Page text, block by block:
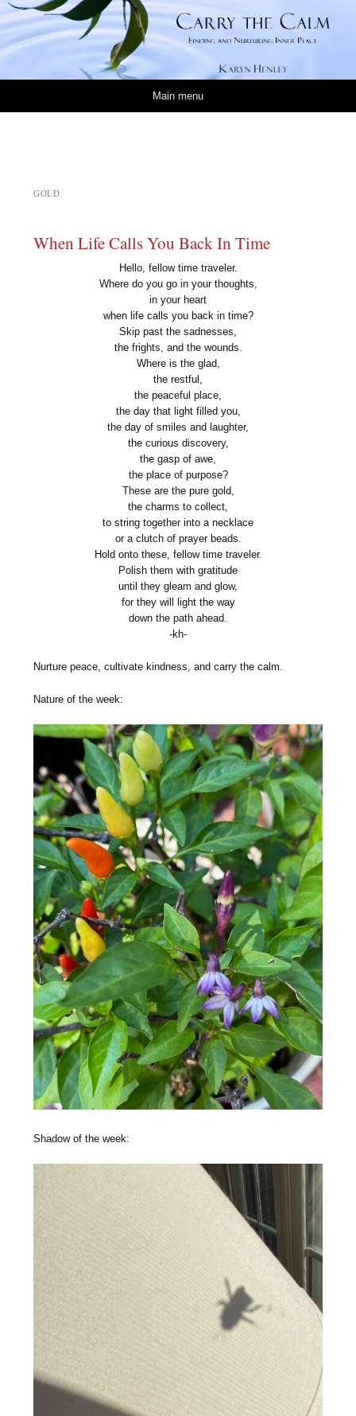
Carry the Calm
KARYN HENLEY
Main menu
GOLD
When Life Calls You Back In Time
Hello, fellow time traveler.
Where do you go in your thoughts,
in your heart
when life calls you back in time?
Skip past the sadnesses,
the frights, and the wounds.
Where is the glad,
the restful,
the peaceful place,
the day that light filled you,
the day of smiles and laughter,
the curious discovery,
the gasp of awe,
the place of purpose?
These are the pure gold,
the charms to collect,
to string together into a necklace
or a clutch of prayer beads.
Hold onto these, fellow time traveler.
Polish them with gratitude
until they gleam and glow,
for they will light the way
down the path ahead.
-kh-
Nurture peace, cultivate kindness, and carry the calm.
Nature of the week:
Shadow of the week: